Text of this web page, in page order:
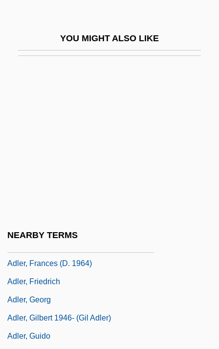
YOU MIGHT ALSO LIKE
NEARBY TERMS
Adler, Frances (d. 1964)
Adler, Friedrich
Adler, Georg
Adler, Gilbert 1946- (Gil Adler)
Adler, Guido